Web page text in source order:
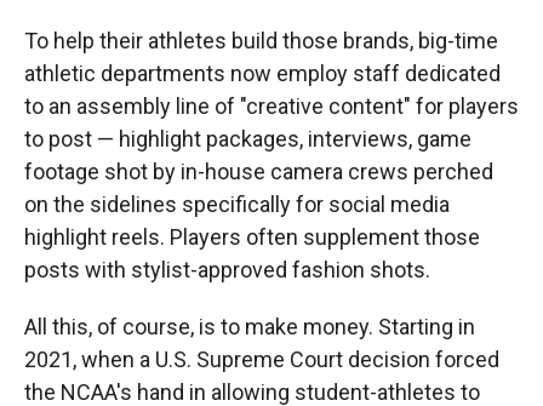
To help their athletes build those brands, big-time
athletic departments now employ staff dedicated
to an assembly line of "creative content" for players
to post — highlight packages, interviews, game
footage shot by in-house camera crews perched
on the sidelines specifically for social media
highlight reels. Players often supplement those
posts with stylist-approved fashion shots.
All this, of course, is to make money. Starting in
2021, when a U.S. Supreme Court decision forced
the NCAA's hand in allowing student-athletes to